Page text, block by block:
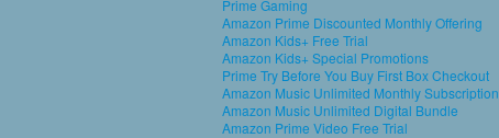
Prime Gaming
Amazon Prime Discounted Monthly Offering
Amazon Kids+ Free Trial
Amazon Kids+ Special Promotions
Prime Try Before You Buy First Box Checkout
Amazon Music Unlimited Monthly Subscription
Amazon Music Unlimited Digital Bundle
Amazon Prime Video Free Trial